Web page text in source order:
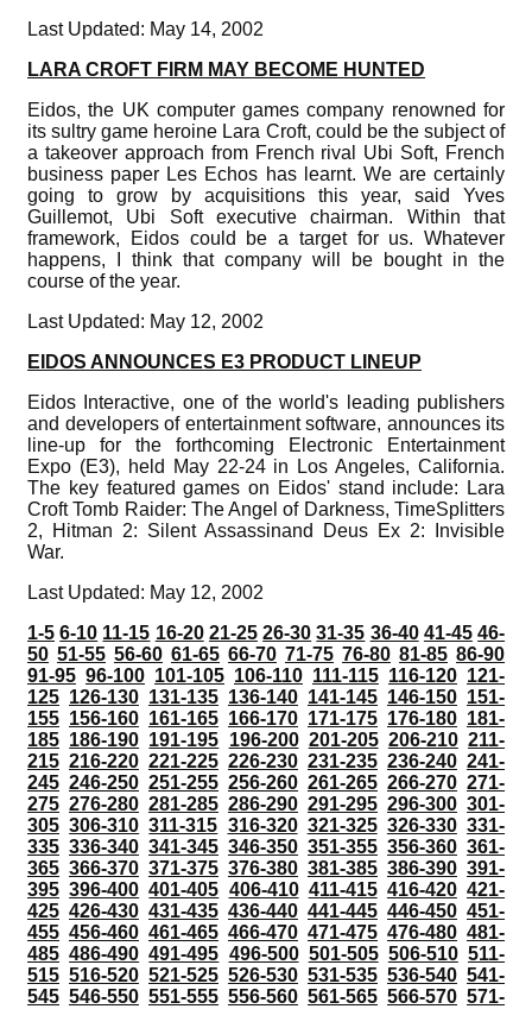
Last Updated: May 14, 2002
LARA CROFT FIRM MAY BECOME HUNTED
Eidos, the UK computer games company renowned for
its sultry game heroine Lara Croft, could be the subject of
a takeover approach from French rival Ubi Soft, French
business paper Les Echos has learnt. We are certainly
going to grow by acquisitions this year, said Yves
Guillemot, Ubi Soft executive chairman. Within that
framework, Eidos could be a target for us. Whatever
happens, I think that company will be bought in the
course of the year.
Last Updated: May 12, 2002
EIDOS ANNOUNCES E3 PRODUCT LINEUP
Eidos Interactive, one of the world's leading publishers
and developers of entertainment software, announces its
line-up for the forthcoming Electronic Entertainment
Expo (E3), held May 22-24 in Los Angeles, California.
The key featured games on Eidos' stand include: Lara
Croft Tomb Raider: The Angel of Darkness, TimeSplitters
2, Hitman 2: Silent Assassinand Deus Ex 2: Invisible
War.
Last Updated: May 12, 2002
1-5 6-10 11-15 16-20 21-25 26-30 31-35 36-40 41-45 46-
50 51-55 56-60 61-65 66-70 71-75 76-80 81-85 86-90
91-95 96-100 101-105 106-110 111-115 116-120 121-
125 126-130 131-135 136-140 141-145 146-150 151-
155 156-160 161-165 166-170 171-175 176-180 181-
185 186-190 191-195 196-200 201-205 206-210 211-
215 216-220 221-225 226-230 231-235 236-240 241-
245 246-250 251-255 256-260 261-265 266-270 271-
275 276-280 281-285 286-290 291-295 296-300 301-
305 306-310 311-315 316-320 321-325 326-330 331-
335 336-340 341-345 346-350 351-355 356-360 361-
365 366-370 371-375 376-380 381-385 386-390 391-
395 396-400 401-405 406-410 411-415 416-420 421-
425 426-430 431-435 436-440 441-445 446-450 451-
455 456-460 461-465 466-470 471-475 476-480 481-
485 486-490 491-495 496-500 501-505 506-510 511-
515 516-520 521-525 526-530 531-535 536-540 541-
545 546-550 551-555 556-560 561-565 566-570 571-